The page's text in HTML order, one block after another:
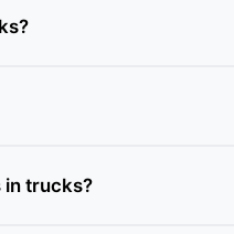
in trucks?